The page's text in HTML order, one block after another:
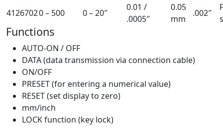
41267020 – 500 0 – 20″
0.01 /
.0005″
0.05
mm
.002″
Functions
AUTO-ON / OFF
DATA (data transmission via connection cable)
ON/OFF
PRESET (for entering a numerical value)
RESET (set display to zero)
mm/inch
LOCK function (key lock)